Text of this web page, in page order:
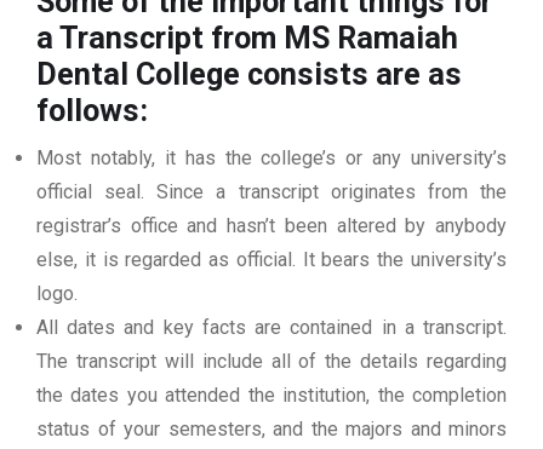
a Transcript from MS Ramaiah
Dental College consists are as
follows:
Most notably, it has the college’s or any university’s
official seal. Since a transcript originates from the
registrar’s office and hasn’t been altered by anybody
else, it is regarded as official. It bears the university’s
logo.
All dates and key facts are contained in a transcript.
The transcript will include all of the details regarding
the dates you attended the institution, the completion
status of your semesters, and the majors and minors